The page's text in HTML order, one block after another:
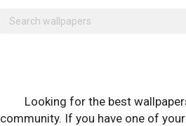
Looking for the best
community. If you have one of